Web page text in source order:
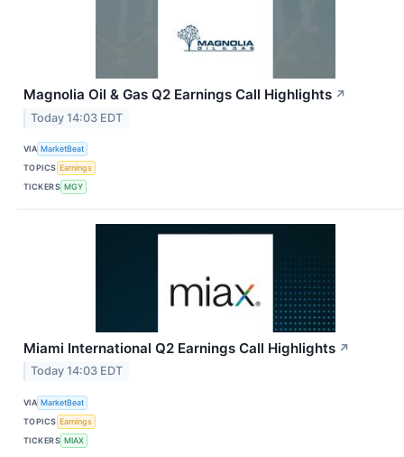
Magnolia Oil & Gas Q2 Earnings Call Highlights ↗
Today 14:03 EDT
VIA MarketBeat
TOPICS Earnings
TICKERS MGY
Miami International Q2 Earnings Call Highlights ↗
Today 14:03 EDT
VIA MarketBeat
TOPICS Earnings
TICKERS MIAX